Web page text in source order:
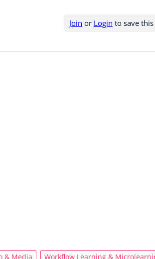
Join or Login to save
& Media Workflow Learning &